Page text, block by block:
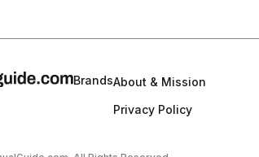
BrandsAbout & Mission
Privacy Policy